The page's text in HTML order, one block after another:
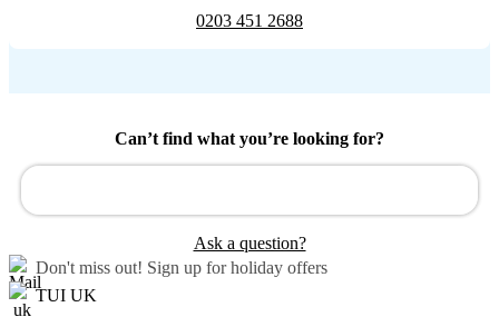
0203 451 2688
Can’t find what you’re looking for?
Ask a question?
Don't miss out! Sign up for holiday offers
TUI UK